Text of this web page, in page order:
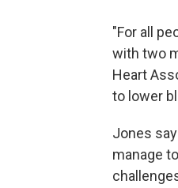
"For all
with two
Heart
to lower
Jones
manage